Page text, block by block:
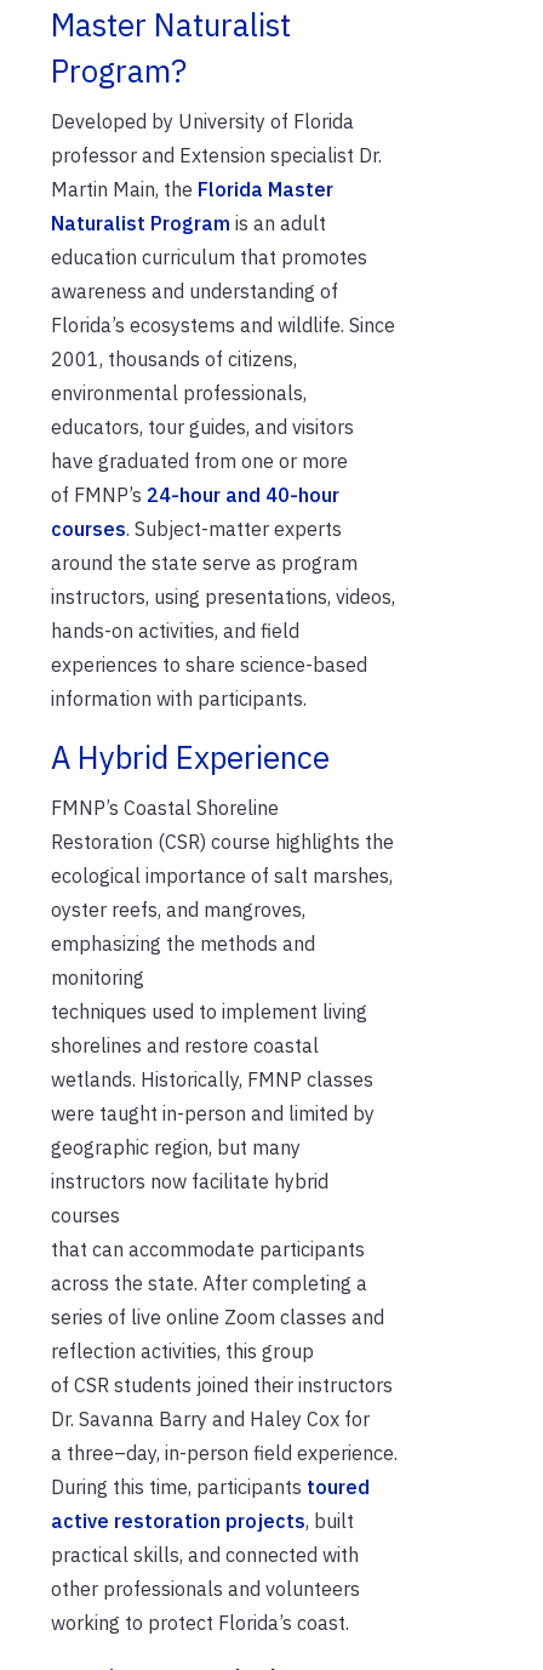
Master Naturalist
Program?
Developed by University of Florida
professor and Extension specialist Dr.
Martin Main, the Florida Master
Naturalist Program is an adult
education curriculum that promotes
awareness and understanding of
Florida’s ecosystems and wildlife. Since
2001, thousands of citizens,
environmental professionals,
educators, tour guides, and visitors
have graduated from one or more
of FMNP’s 24-hour and 40-hour
courses. Subject-matter experts
around the state serve as program
instructors, using presentations, videos,
hands-on activities, and field
experiences to share science-based
information with participants.
A Hybrid Experience
FMNP’s Coastal Shoreline
Restoration (CSR) course highlights the
ecological importance of salt marshes,
oyster reefs, and mangroves,
emphasizing the methods and
monitoring
techniques used to implement living
shorelines and restore coastal
wetlands. Historically, FMNP classes
were taught in-person and limited by
geographic region, but many
instructors now facilitate hybrid
courses
that can accommodate participants
across the state. After completing a
series of live online Zoom classes and
reflection activities, this group
of CSR students joined their instructors
Dr. Savanna Barry and Haley Cox for
a three–day, in-person field experience.
During this time, participants toured
active restoration projects, built
practical skills, and connected with
other professionals and volunteers
working to protect Florida’s coast.